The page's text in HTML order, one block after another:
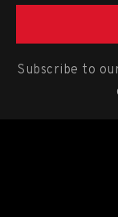
Subscribe to